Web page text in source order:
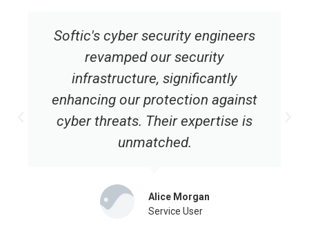
Softic's cyber security engineers
revamped our security
infrastructure, significantly
enhancing our protection against
cyber threats. Their expertise is
unmatched.
Alice Morgan
Service User